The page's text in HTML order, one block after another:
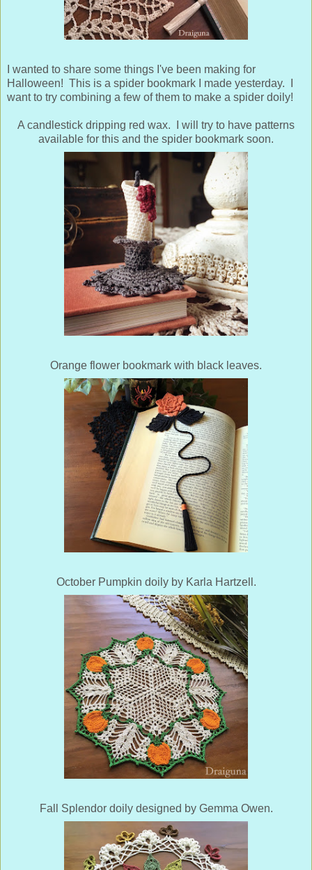
I wanted to share some things I've been making for
Halloween! This is a spider bookmark I made yesterday. I
want to try combining a few of them to make a spider doily!
A candlestick dripping red wax. I will try to have patterns
available for this and the spider bookmark soon.
Orange flower bookmark with black leaves.
October Pumpkin doily by Karla Hartzell.
Fall Splendor doily designed by Gemma Owen.